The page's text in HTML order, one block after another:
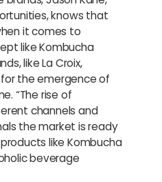
knows that
it comes to
like Kombucha
like La Croix,
the emergence of
“The rise of
channels and
the market is ready
like Kombucha
beverage